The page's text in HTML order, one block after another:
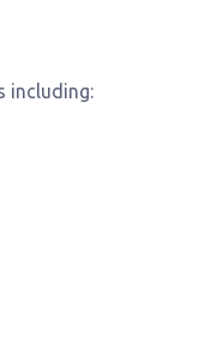
including: